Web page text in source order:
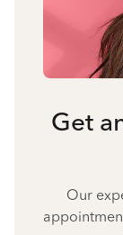
Get
Our